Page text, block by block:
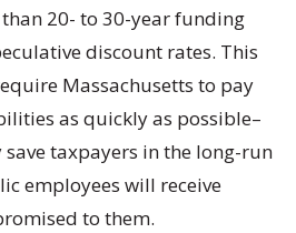
20- to 30-year funding
discount rates. This
Massachusetts to pay
as quickly as possible–
taxpayers in the long-run
employees will receive
to them.